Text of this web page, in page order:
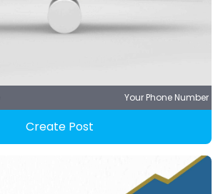
Your Phone Number
Create Post